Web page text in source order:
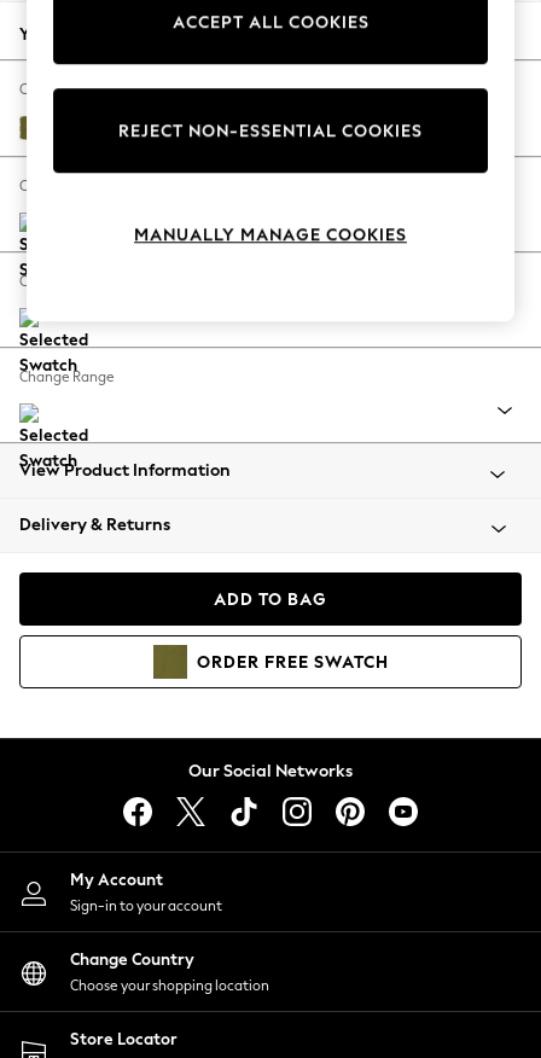
Autumn Must Haves
The Occasion Shop
Hardware Detailing
Escape into Summer: As Advertised
Spring Dressing
Coastal Prints
Balloon Trousers
Summer Footwear
All Clothing
Beachwear
Coats & Jackets
Hoodies & Sweatshirts
Lingerie
Nightwear
Shirts & Blouses
Shorts
Skirts
Suits & Tailoring
Sportswear
Swimwear
Your chosen options:
Change Fabric And Colour
Plush Velvet Easy Clean Mid Olive Green
Change Size And Shape
Change Feet
Change Range
View Product Information
Delivery & Returns
ADD TO BAG
ORDER FREE SWATCH
Our Social Networks
My Account
Sign-in to your account
Change Country
Choose your shopping location
Store Locator
ACCEPT ALL COOKIES
REJECT NON-ESSENTIAL COOKIES
MANUALLY MANAGE COOKIES